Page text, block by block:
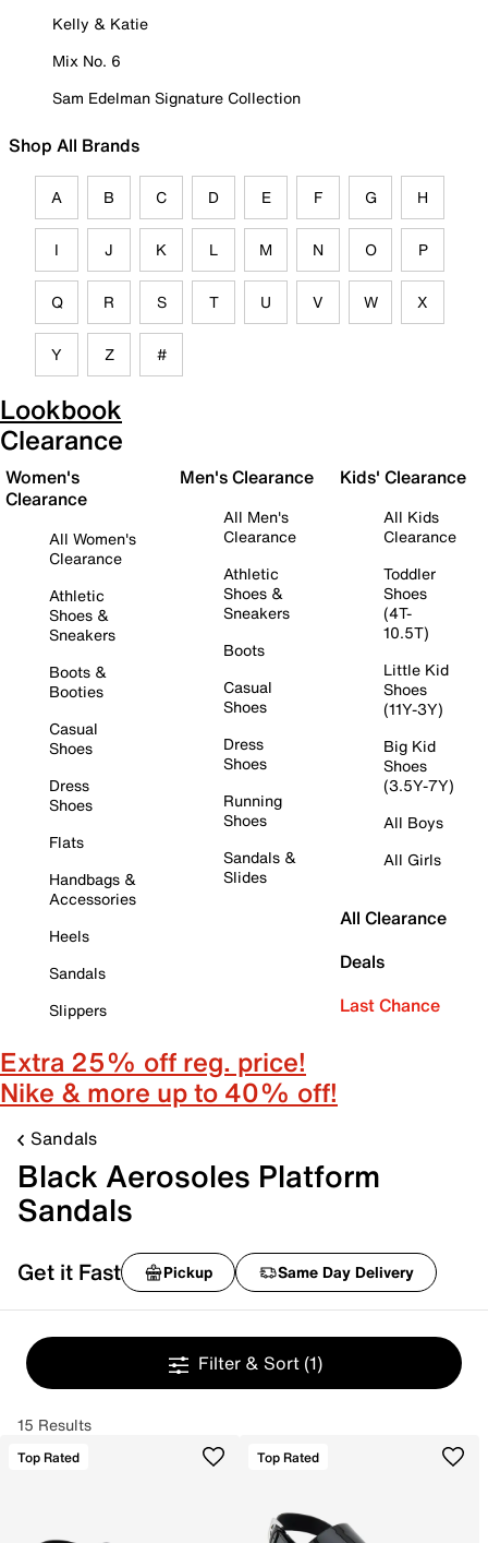
Kelly & Katie
Mix No. 6
Sam Edelman Signature Collection
Shop All Brands
A B C D E F G H
I J K L M N O P
Q R S T U V W X
Y Z #
Lookbook
Clearance
Women's
Clearance
All Women's
Clearance
Athletic
Shoes &
Sneakers
Boots &
Booties
Casual
Shoes
Dress
Shoes
Flats
Handbags &
Accessories
Heels
Sandals
Slippers
Men's Clearance
All Men's
Clearance
Athletic
Shoes &
Sneakers
Boots
Casual
Shoes
Dress
Shoes
Running
Shoes
Sandals &
Slides
Kids' Clearance
All Kids
Clearance
Toddler
Shoes
(4T-
10.5T)
Little Kid
Shoes
(11Y-3Y)
Big Kid
Shoes
(3.5Y-7Y)
All Boys
All Girls
All Clearance
Deals
Last Chance
Extra 25% off reg. price!
Nike & more up to 40% off!
Sandals
Black Aerosoles Platform
Sandals
Get it Fast Pickup Same Day Delivery
Filter & Sort (1)
15 Results
Top Rated Top Rated